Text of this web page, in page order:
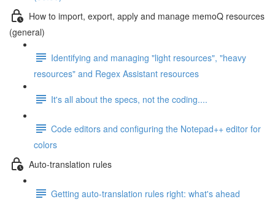
How to import, export, apply and manage memoQ resources
(general)
Identifying and managing "light resources", "heavy
resources" and Regex Assistant resources
It's all about the specs, not the coding....
Code editors and configuring the Notepad++ editor for
colors
Auto-translation rules
Getting auto-translation rules right: what's ahead